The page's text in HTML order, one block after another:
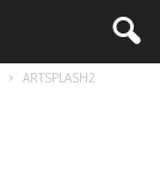
ARTSPLASH2